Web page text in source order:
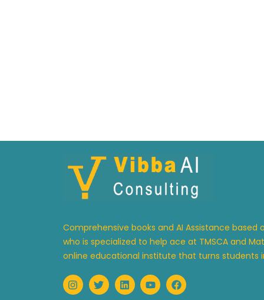
Comprehensive books and AI Assistance
who is specialized to help ace at TMSCA and
online educational institute that turns students